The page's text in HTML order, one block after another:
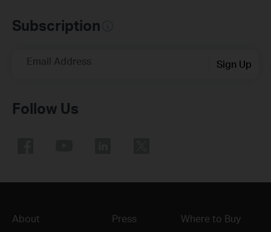
Subscription
Email Address Sign Up
Follow Us
About Press Where to Buy